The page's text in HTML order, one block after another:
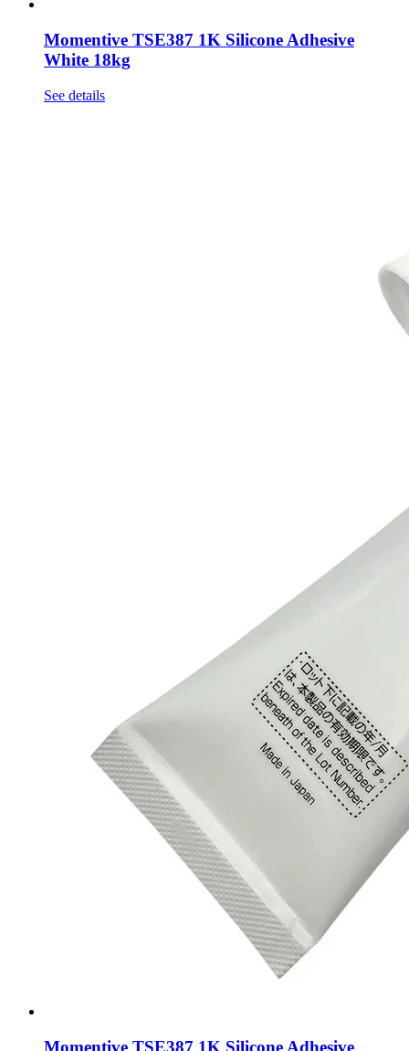
Momentive TSE387 1K Silicone Adhesive
White 18kg
See details
Momentive TSE387 1K Silicone Adhesive